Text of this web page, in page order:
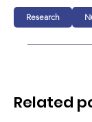
Research
Related